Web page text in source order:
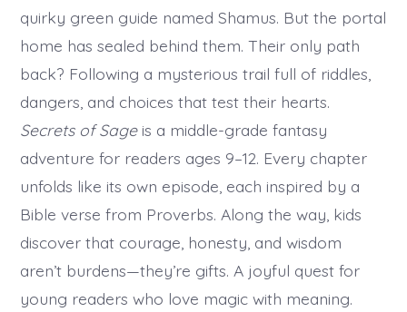
quirky green guide named Shamus. But the portal
home has sealed behind them. Their only path
back? Following a mysterious trail full of riddles,
dangers, and choices that test their hearts.
Secrets of Sageis a middle-grade fantasy
adventure for readers ages 9–12. Every chapter
unfolds like its own episode, each inspired by a
Bible verse from Proverbs. Along the way, kids
discover that courage, honesty, and wisdom
aren’t burdens—they’re gifts. A joyful quest for
young readers who love magic with meaning.